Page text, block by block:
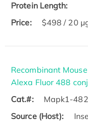
Protein Length:
Price:
$498 / 20
Recombinant
Alexa Fluor 488
Cat.#:
Mapk1-
Source (Host):